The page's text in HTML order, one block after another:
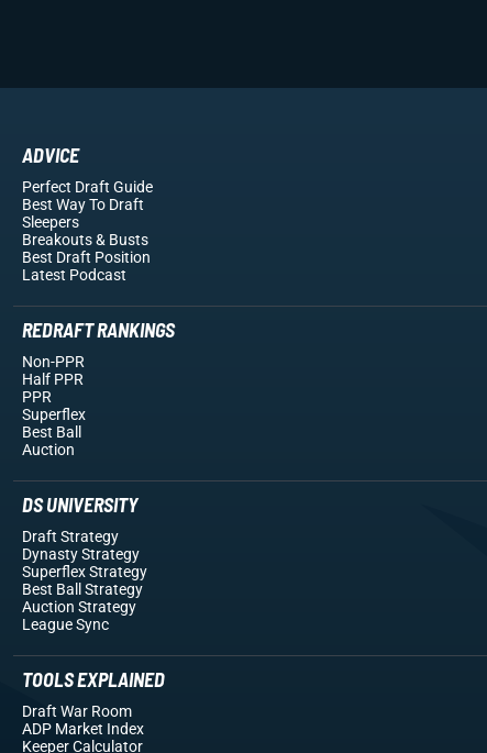
ADVICE
Perfect Draft Guide
Best Way To Draft
Sleepers
Breakouts& Busts
Best Draft Position
Latest Podcast
REDRAFT RANKINGS
Non-PPR
Half PPR
PPR
Superflex
Best Ball
Auction
DS UNIVERSITY
Draft Strategy
Dynasty Strategy
Superflex Strategy
Best Ball Strategy
Auction Strategy
League Sync
TOOLS EXPLAINED
Draft War Room
ADP Market Index
Keeper Calculator